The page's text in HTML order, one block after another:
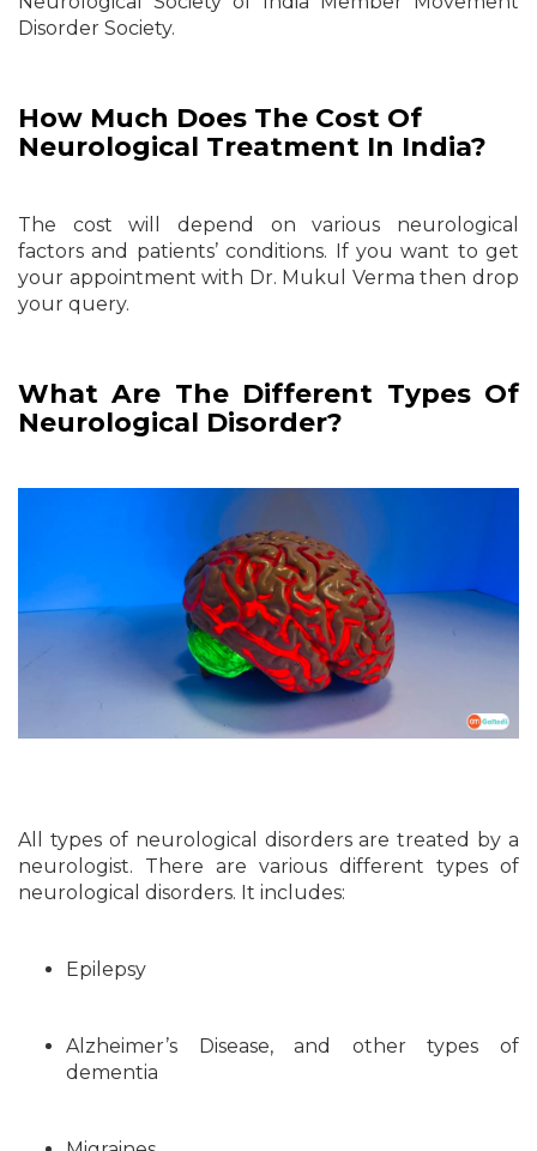
Disorder Society.
How Much Does The Cost Of
Neurological Treatment In India?
The cost will depend on various neurological
factors and patients’ conditions. If you want to get
your appointment with Dr. Mukul Verma then drop
your query.
What Are The Different Types Of
Neurological Disorder?
All types of neurological disorders are treated by a
neurologist. There are various different types of
neurological disorders. It includes:
Epilepsy
Alzheimer’s Disease, and other types of
dementia